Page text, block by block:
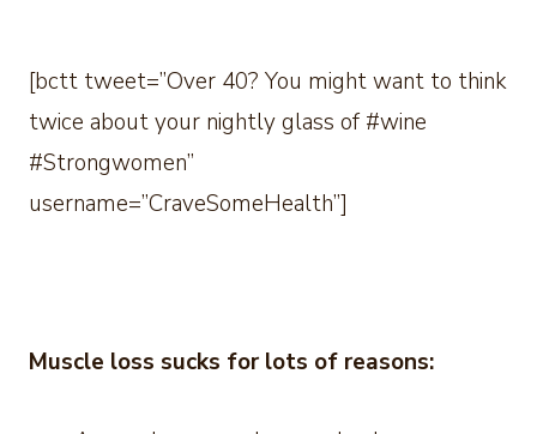
[bctt tweet=”Over 40? You might want to think
twice about your nightly glass of #wine
#Strongwomen”
username=”CraveSomeHealth”]
Muscle loss sucks for lots of reasons: